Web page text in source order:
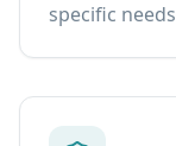
specific